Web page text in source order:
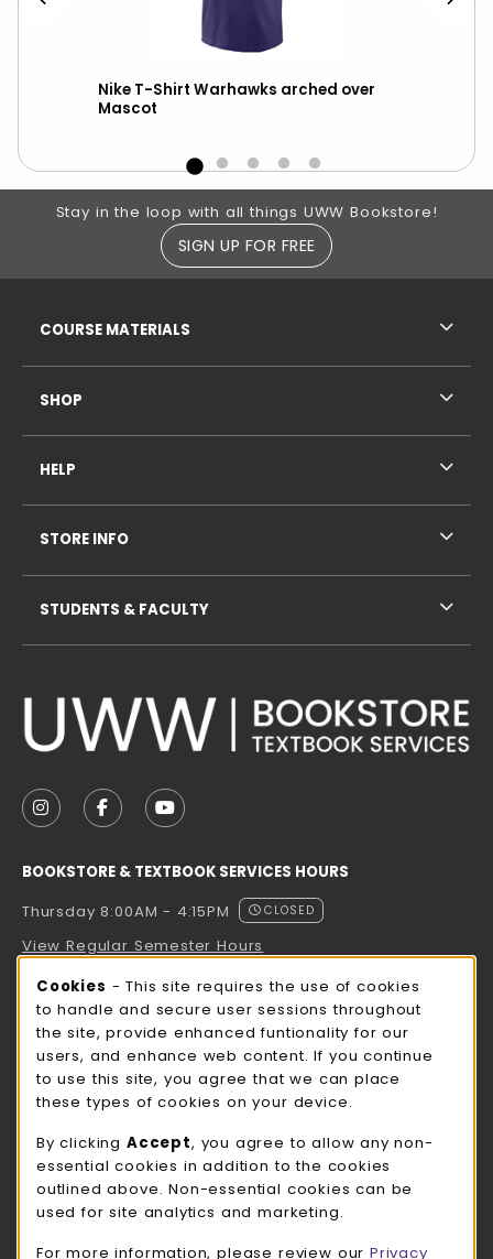
Nike T-Shirt Warhawks arched over
Mascot
Footer Information
Stay in the loop with all things UWW Bookstore!
SIGN UP FOR FREE
FOLLOW US ON INSTAGRAM (OPENS IN A NEW
FOLLOW US ON FACEBOOK (OPENS IN A
FOLLOW US ON YOUTUBE (OPENS
BOOKSTORE & TEXTBOOK SERVICES HOURS
Thursday 8:00AM - 4:15PM
CLOSED
View Regular Semester Hours
ROCK COUNTY BOOKSTORE HOURS
Thursday 8:00AM - 3:00PM
CLOSED
view all store hours
LOCATION & CONTACT
UW-Whitewater Bookstore
262-472-1280
COURSE MATERIALS
SHOP
HELP
STORE INFO
STUDENTS & FACULTY
Cookie Usage Notification
Cookies - This site requires the use of cookies
to handle and secure user sessions throughout
the site, provide enhanced funtionality for our
users, and enhance web content. If you continue
to use this site, you agree that we can place
these types of cookies on your device.
By clicking Accept, you agree to allow any non-
essential cookies in addition to the cookies
outlined above. Non-essential cookies can be
used for site analytics and marketing.
For more information, please review our Privacy